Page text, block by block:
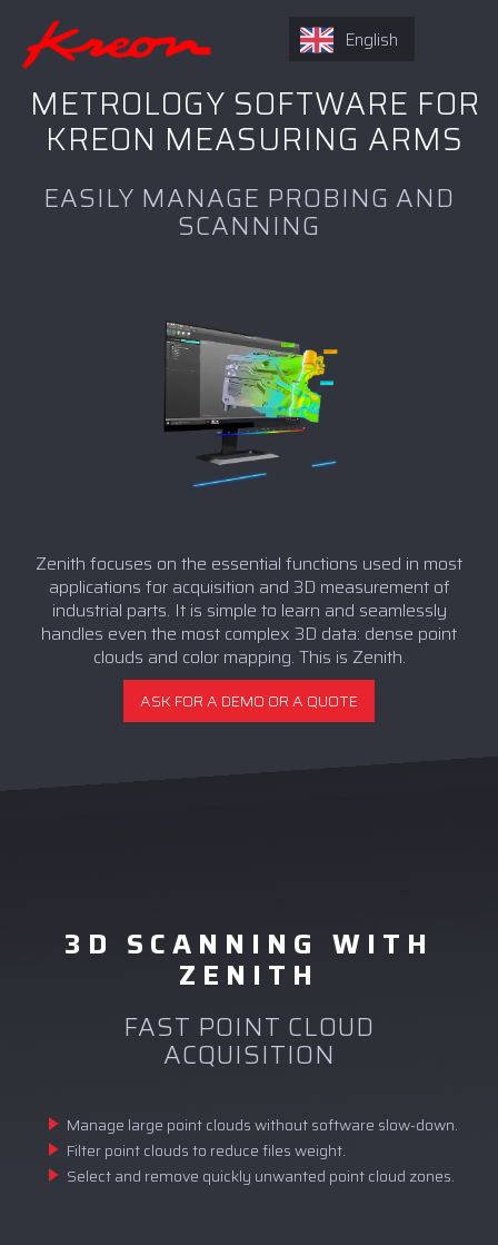
METROLOGY SOFTWARE FOR
KREON MEASURING ARMS
EASILY MANAGE PROBING AND
SCANNING
Zenith focuses on the essential functions used in most
applications for acquisition and 3D measurement of
industrial parts. It is simple to learn and seamlessly
handles even the most complex 3D data: dense point
clouds and color mapping. This is Zenith.
ASK FOR A DEMO OR A QUOTE
3D SCANNING WITH
ZENITH
FAST POINT CLOUD
ACQUISITION
Manage large point clouds without software slow-down.
Filter point clouds to reduce files weight.
Select and remove quickly unwanted point cloud zones.
English